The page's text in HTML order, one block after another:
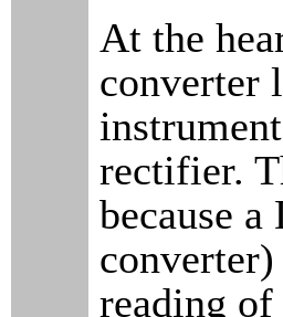
At the
converter
rectifier.
because
converter)
reading